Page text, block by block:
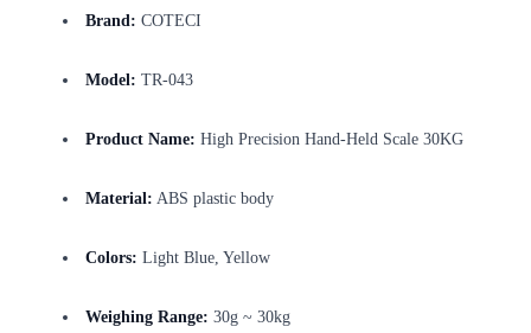
Brand: COTECI
Model: TR-043
Product Name: High Precision Hand-Held Scale 30KG
Material: ABS plastic body
Colors: Light Blue, Yellow
Weighing Range: 30g ~ 30kg